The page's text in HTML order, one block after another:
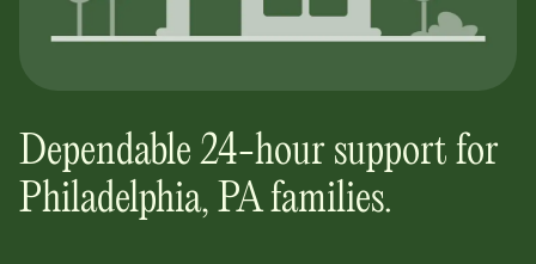
Dependable 24-hour support for
Philadelphia, PAfamilies.